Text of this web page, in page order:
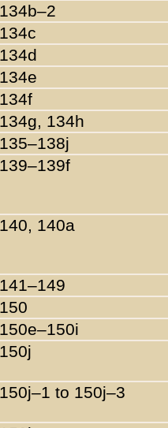
134b–2
134c
134d
134e
134f
134g, 134h
135–138j
139–139f
140, 140a
141–149
150
150e–150i
150j
150j–1 to 150j–3